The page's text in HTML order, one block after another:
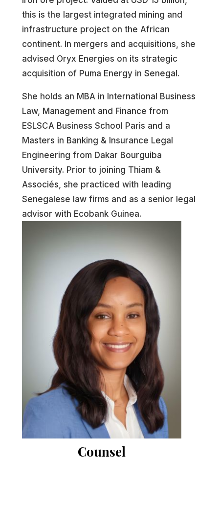
this is the largest integrated mining and
infrastructure project on the African
continent. In mergers and acquisitions, she
advised Oryx Energies on its strategic
acquisition of Puma Energy in Senegal.
She holds an MBA in International Business
Law, Management and Finance from
ESLSCA Business School Paris and a
Masters in Banking & Insurance Legal
Engineering from Dakar Bourguiba
University. Prior to joining Thiam &
Associés, she practiced with leading
Senegalese law firms and as a senior legal
advisor with Ecobank Guinea.
Counsel